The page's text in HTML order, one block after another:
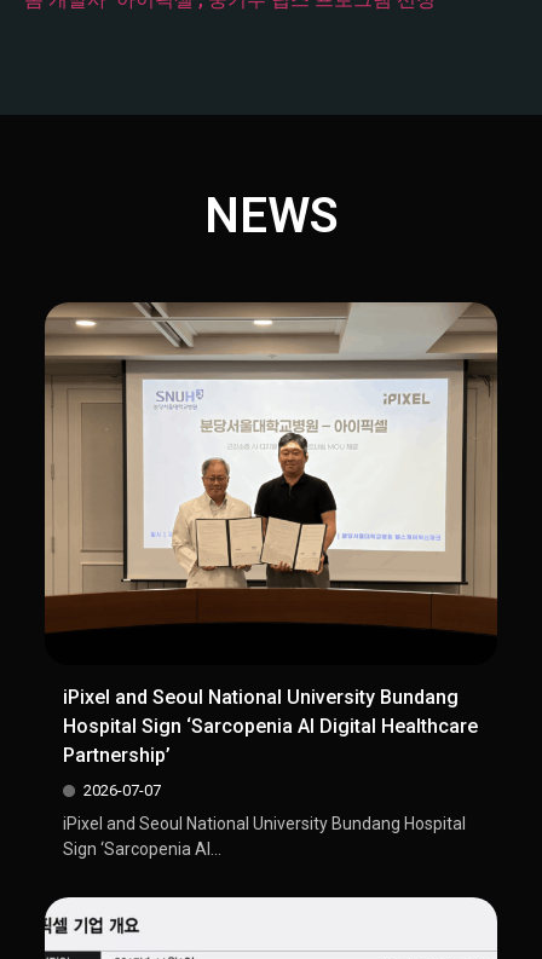
NEWS
iPixel and Seoul National University Bundang
Hospital Sign ‘Sarcopenia AI Digital Healthcare
Partnership’
2026-07-07
iPixel and Seoul National University Bundang Hospital
Sign ‘Sarcopenia AI...